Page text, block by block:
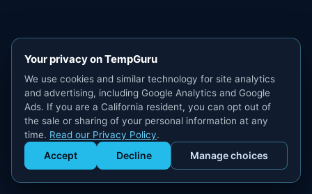
Get Staffed
powered by Calendly
Your privacy on TempGuru
We use cookies and similar technology for site analytics
and advertising, including Google Analytics and Google
Ads. If you are a California resident, you can opt out of
the sale or sharing of your personal information at any
time. Read our Privacy Policy.
Accept Decline Manage choices